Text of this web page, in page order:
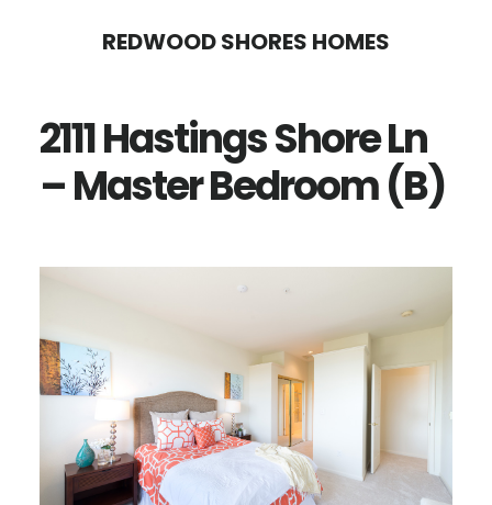
content
sidebar
REDWOOD SHORES HOMES
2111 Hastings Shore Ln
– Master Bedroom (B)